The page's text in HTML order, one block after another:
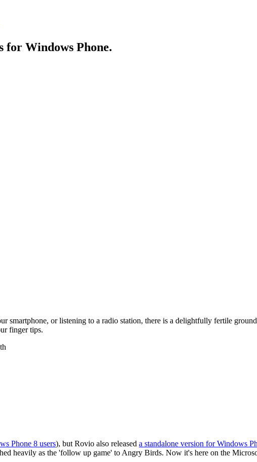
for Windows Phone.
smartphone, or listening to a radio station, there is a delightfully fertile
finger tips.
Phone 8 users), but Rovio also released a standalone version for Windows
heavily as the 'follow up game' to Angry Birds. Now it's here on the